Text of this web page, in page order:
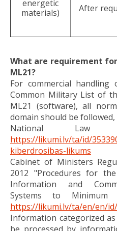
energetic
materials)
After
What are requirement
ML21?
For commercial handling
Common Military List of
ML21 (software), all
domain should be followed,
National Law
https://likumi.lv/ta/id/
kiberdrosibas-likums
Cabinet of Ministers
2012 "Procedures for
Information and
Systems to Minimum
https://likumi.lv/ta/en/en/id/
Information categorized